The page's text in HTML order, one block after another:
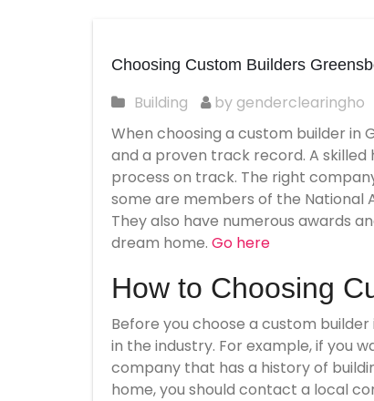
Choosing Custom Builders
Building
by genderclearingho
When choosing a custom builder
and a proven track record. A
process on track. The right
some are members of the National
They also have numerous awards
dream home. Go here
How to Choosing
Before you choose a custom
in the industry. For example, if you
company that has a history of
home, you should contact a local